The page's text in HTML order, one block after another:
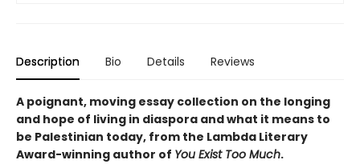
Description Bio Details Reviews
A poignant, moving essay collection on the longing
and hope of living in diaspora and what it means to
be Palestinian today, from the Lambda Literary
Award-winning author of You Exist Too Much.